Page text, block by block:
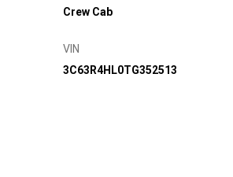
Crew Cab
VIN
3C63R4HL0TG352513